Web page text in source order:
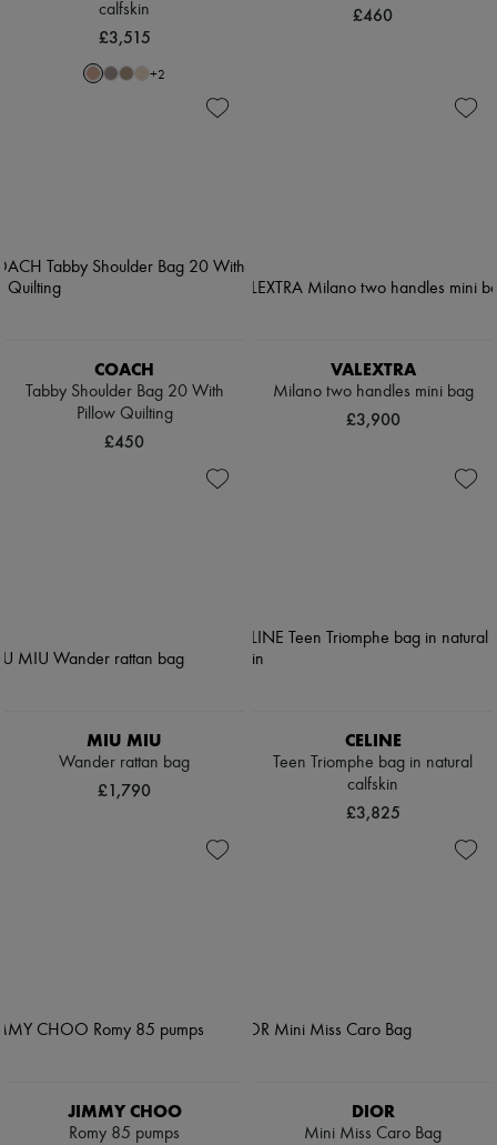
calfskin
£3,515
+2
£460
COACH
Tabby Shoulder Bag 20 With
Pillow Quilting
£450
VALEXTRA
Milano two handles mini bag
£3,900
MIU MIU
Wander rattan bag
£1,790
CELINE
Teen Triomphe bag in natural
calfskin
£3,825
JIMMY CHOO
Romy 85 pumps
DIOR
Mini Miss Caro Bag